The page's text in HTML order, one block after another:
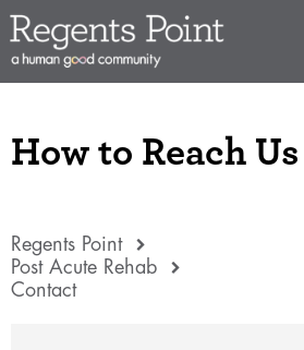
How to Reach Us
Regents Point
Post Acute Rehab
Contact